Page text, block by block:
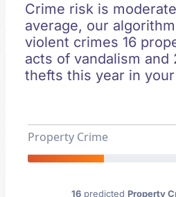
Crime risk is
average, our
violent crimes 16
acts of vandalism and
thefts this year in
Property Crime
16 predicted Property